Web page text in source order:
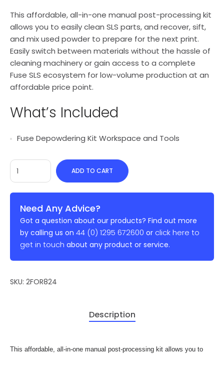
This affordable, all-in-one manual post-processing kit
allows you to easily clean SLS parts, and recover, sift,
and mix used powder to prepare for the next print.
Easily switch between materials without the hassle of
cleaning machinery or gain access to a complete
Fuse SLS ecosystem for low-volume production at an
affordable price point.
What’s Included
Fuse Depowdering Kit Workspace and Tools
ADD TO CART
Need Any Advice?
Got a question about our products? Find out more
by calling us on 44 (0) 1295 672600 or click here to
get in touch about any product or service.
SKU: 2FOR824
Description
This affordable, all-in-one manual post-processing kit allows you to